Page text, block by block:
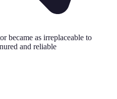
became as irreplaceable to
and reliable